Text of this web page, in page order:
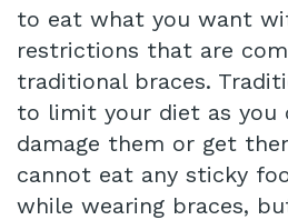
to eat what you want
restrictions that are
traditional braces.
to limit your diet as
damage them or get
cannot eat any sticky
while wearing braces,